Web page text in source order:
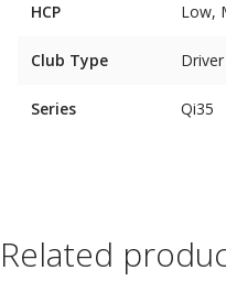
HCP Low,
Club Type Driver
Series Qi35
Related